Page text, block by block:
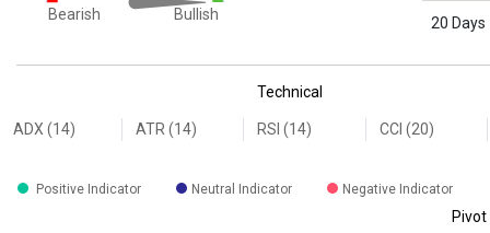
Bearish Bullish
End of interactive chart.
20 Days
Technical
ADX (14) ATR (14) RSI (14) CCI (20)
Positive Indicator Neutral Indicator Negative Indicator